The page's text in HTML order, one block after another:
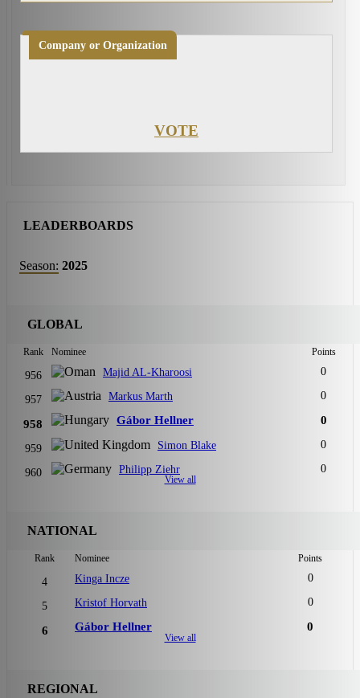
Company or Organization
VOTE
LEADERBOARDS
Season: 2025
GLOBAL
Rank Nominee Points
956 Majid AL-Kharoosi 0
957 Markus Marth 0
958 Gábor Hellner 0
959 Simon Blake 0
960 Philipp Ziehr 0
View all
NATIONAL
Rank Nominee Points
4 Kinga Incze 0
5 Kristof Horvath 0
6 Gábor Hellner 0
View all
REGIONAL